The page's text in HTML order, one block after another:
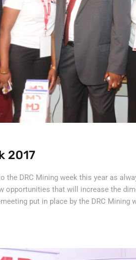
2017
the DRC Mining week this year as
opportunities that will increase the
put in place by the DRC Mining